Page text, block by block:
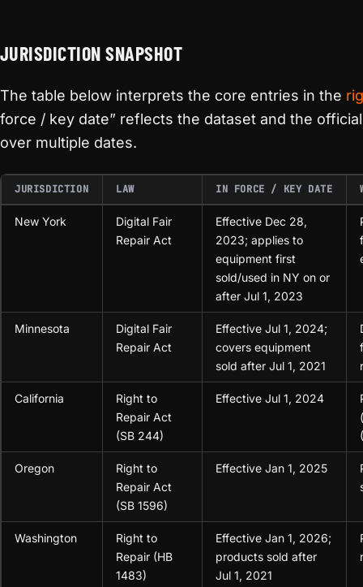
JURISDICTION SNAPSHOT
The table below interprets the core entries in the
force / key date” reflects the dataset and the
over multiple dates.
JURISDICTION LAW IN FORCE / KEY DATE
New York
Digital Fair
Repair Act
Effective Dec 28,
2023; applies to
equipment first
sold/used in NY on or
after Jul 1, 2023
Minnesota
Digital Fair
Repair Act
Effective Jul 1, 2024;
covers equipment
sold after Jul 1, 2021
California
Right to
Repair Act
(SB 244)
Effective Jul 1, 2024
Oregon
Right to
Repair Act
(SB 1596)
Effective Jan 1, 2025
Washington
Right to
Repair (HB
1483)
Effective Jan 1, 2026;
products sold after
Jul 1, 2021